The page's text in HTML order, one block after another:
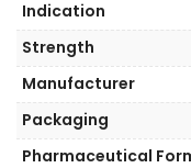
Indication
Strength
Manufacturer
Packaging
Pharmaceutical